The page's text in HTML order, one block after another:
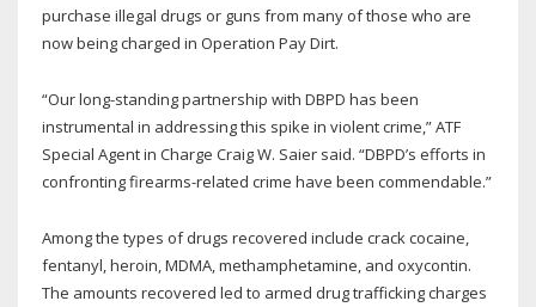
purchase illegal drugs or guns from many of those who are
now being charged in Operation Pay Dirt.
“Our long-standing partnership with DBPD has been
instrumental in addressing this spike in violent crime,” ATF
Special Agent in Charge Craig W. Saier said. “DBPD’s efforts in
confronting firearms-related crime have been commendable.”
Among the types of drugs recovered include crack cocaine,
fentanyl, heroin, MDMA, methamphetamine, and oxycontin.
The amounts recovered led to armed drug trafficking charges